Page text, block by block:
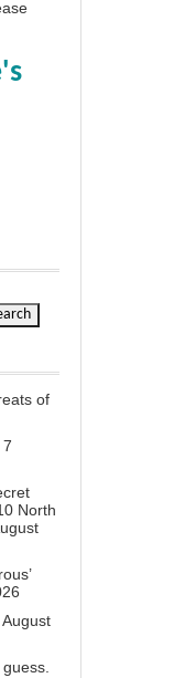
of
7
North
August